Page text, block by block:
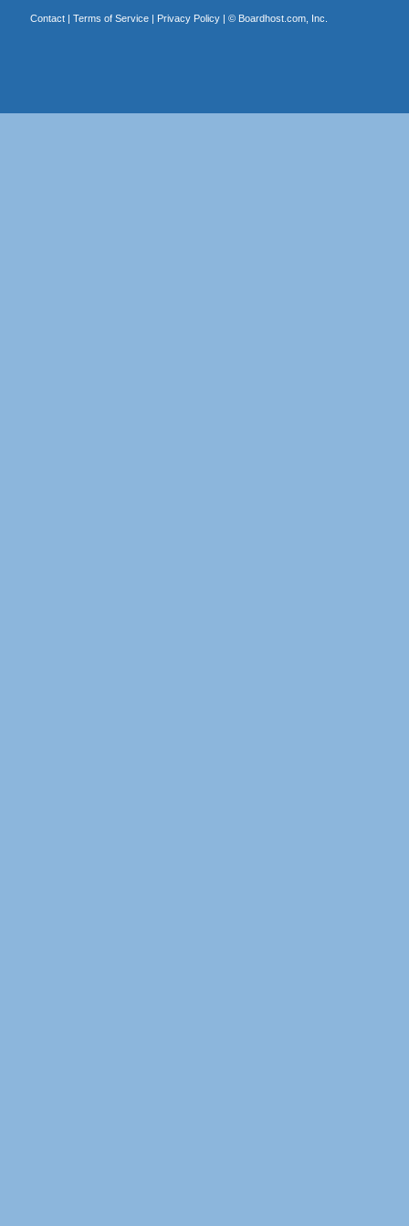
Contact| Terms of Service| Privacy Policy| © Boardhost.com, Inc.